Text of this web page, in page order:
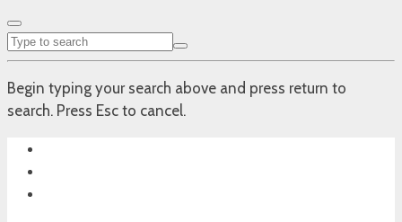
Begin typing your search above and press return to
search. Press Esc to cancel.